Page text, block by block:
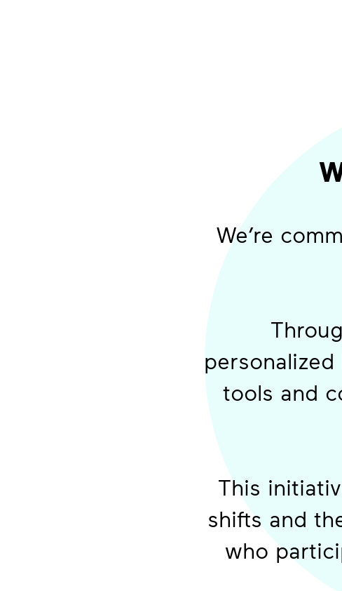
We’re
tools and
This
shifts and
who